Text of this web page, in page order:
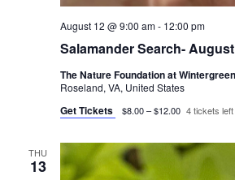
Salamander Search-
August 12 @ 9:00 am- 12:00 pm
The Nature Foundation at Wintergreen
Roseland, VA, United States
Get Tickets $8.00 – $12.00 4 tickets left
THU
13